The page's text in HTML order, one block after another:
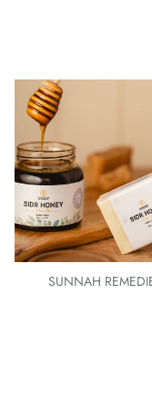
SUNNAH